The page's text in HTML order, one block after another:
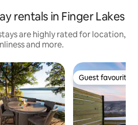
rentals in Finger Lakes
are highly rated for location,
and more.
Guest favourite
Guest favourite